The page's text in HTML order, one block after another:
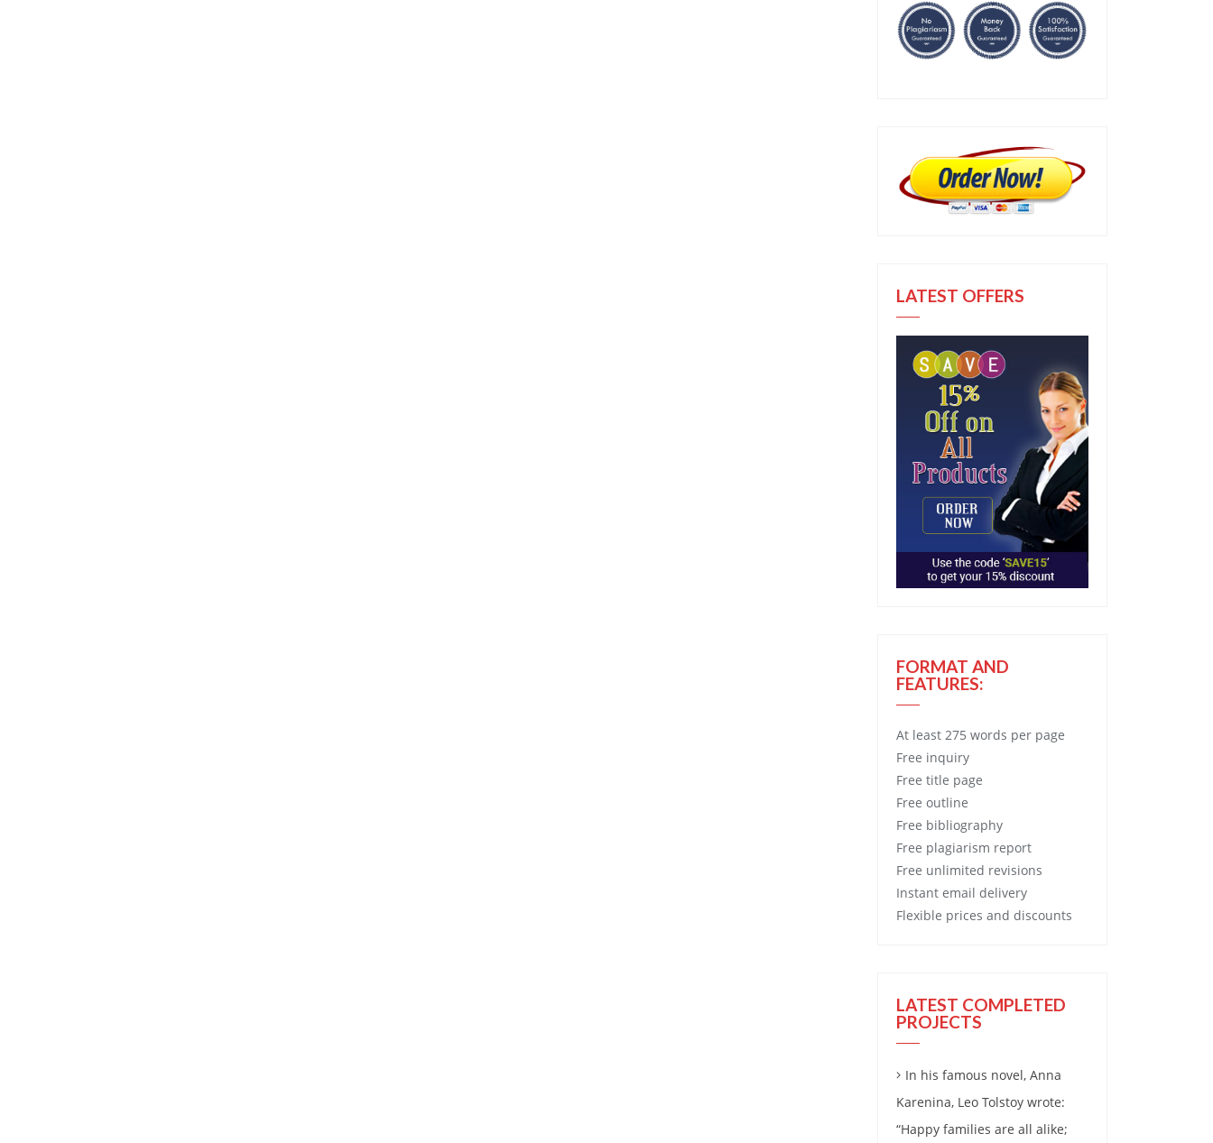
LATEST OFFERS
FORMAT AND
FEATURES:
At least 275 words per page
Free inquiry
Free title page
Free outline
Free bibliography
Free plagiarism report
Free unlimited revisions
Instant email delivery
Flexible prices and discounts
LATEST COMPLETED
PROJECTS
In his famous novel, Anna
Karenina, Leo Tolstoy wrote:
“Happy families are all alike;